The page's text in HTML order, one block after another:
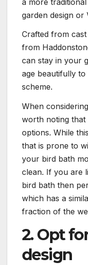
garden design or
Crafted from
from
can stay in your
age beautifully
scheme.
When
worth noting that
options. While
that is prone to
your bird bath
clean. If you are
bird bath then
which has a
fraction of the
2. Opt
design